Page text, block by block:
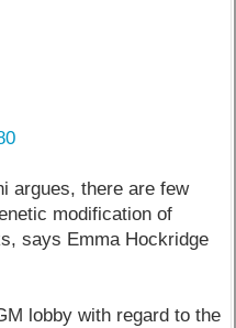
argues, there are few
modification of
says Emma Hockridge
lobby with regard to the